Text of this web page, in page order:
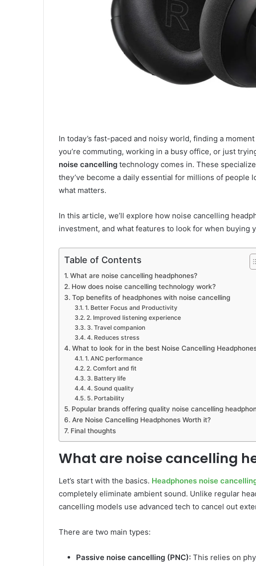
In today’s fast-paced and noisy world, finding a
you’re commuting, working in a busy office, or just
noise cancelling technology comes in. These
they’ve become a daily essential for millions of people
what matters.
In this article, we’ll explore how noise cancelling
investment, and what features to look for when buying
Table of Contents
What are noise cancelling headphones?
How does noise cancelling technology work?
Top benefits of headphones with noise cancelling
1. Better Focus and Productivity
2. Improved listening experience
3. Travel companion
4. Reduces stress
What to look for in the best Noise Cancelling
1. ANC performance
2. Comfort and fit
3. Battery life
4. Sound quality
5. Portability
Popular brands offering quality noise cancelling
Are Noise Cancelling Headphones Worth it?
Final thoughts
What are noise cancelling
Let’s start with the basics. Headphones noise
completely eliminate ambient sound. Unlike regular
cancelling models use advanced tech to cancel out
There are two main types:
Passive noise cancelling (PNC): This relies on